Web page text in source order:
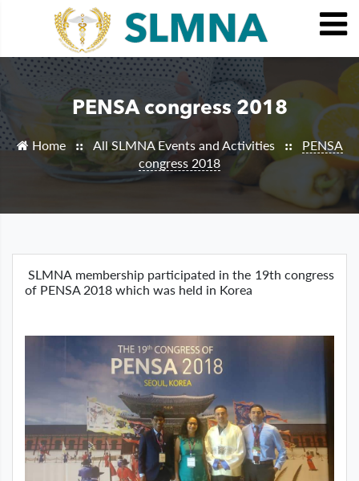
PENSA congress 2018
Home:: All SLMNA Events and Activities :: PENSA
congress 2018
SLMNA membership participated in the 19th congress
of PENSA 2018 which was held in Korea